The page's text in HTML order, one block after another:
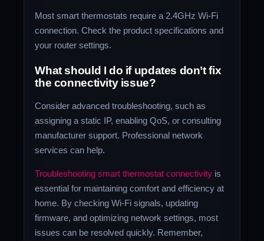
Most smart thermostats require a 2.4GHz Wi-Fi
connection. Check the product specifications and
your router settings.
What should I do if updates don’t fix
the connectivity issue?
Consider advanced troubleshooting, such as
assigning a static IP, enabling QoS, or consulting
manufacturer support. Professional network
services can help.
Troubleshooting smart thermostat connectivity is
essential for maintaining comfort and efficiency at
home. By checking Wi-Fi signals, updating
firmware, and optimizing network settings, most
issues can be resolved quickly. Remember,